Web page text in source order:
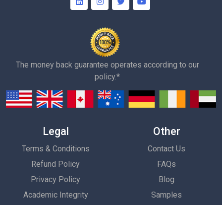
The money back guarantee operates according to our
policy.*
Legal
Terms & Conditions
Refund Policy
Privacy Policy
Academic Integrity
Other
Contact Us
FAQs
Blog
Samples